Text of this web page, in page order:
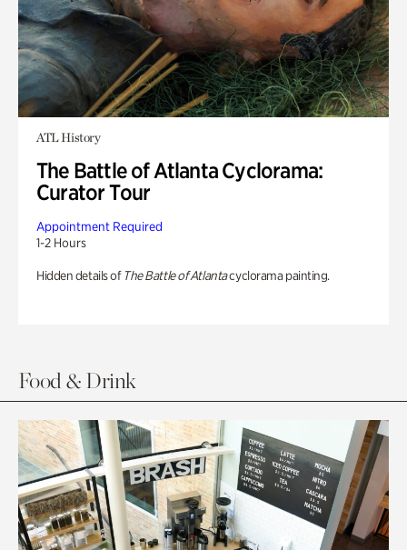
ATL History
The Battle of Atlanta Cyclorama:
Curator Tour
Appointment Required
1-2 Hours
Hidden details of The Battle of Atlantacyclorama painting.
Food & Drink